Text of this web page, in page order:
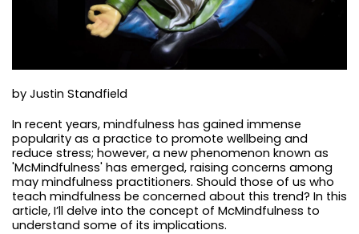
by Justin Standfield
In recent years, mindfulness has gained immense
popularity as a practice to promote wellbeing and
reduce stress; however, a new phenomenon known as
'McMindfulness' has emerged, raising concerns among
may mindfulness practitioners. Should those of us who
teach mindfulness be concerned about this trend? In this
article, I’ll delve into the concept of McMindfulness to
understand some of its implications.